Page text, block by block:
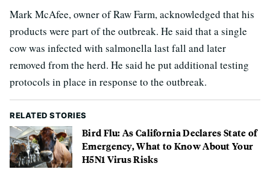
Mark McAfee, owner of Raw Farm, acknowledged that his
products were part of the outbreak. He said that a single
cow was infected with salmonella last fall and later
removed from the herd. He said he put additional testing
protocols in place in response to the outbreak.
RELATED STORIES
Bird Flu: As California Declares State of
Emergency, What to Know About Your
H5N1 Virus Risks